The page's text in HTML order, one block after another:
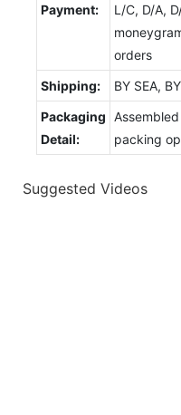
Payment:
L/C, D/A,
orders
Shipping:
BY SEA,
Packaging
Detail:
packing
Suggested Videos